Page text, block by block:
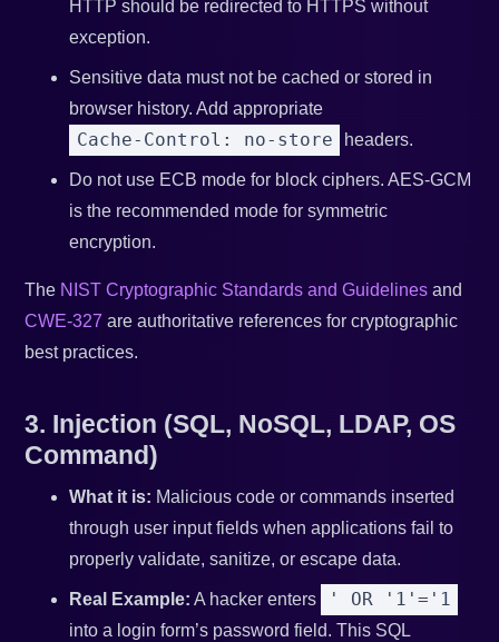
HTTP should be redirected to HTTPS without
exception.
Sensitive data must not be cached or stored in
browser history. Add appropriate
Cache-Control: no-store headers.
Do not use ECB mode for block ciphers. AES-GCM
is the recommended mode for symmetric
encryption.
The NIST Cryptographic Standards and Guidelines and
CWE-327 are authoritative references for cryptographic
best practices.
3. Injection (SQL, NoSQL, LDAP, OS
Command)
What it is: Malicious code or commands inserted
through user input fields when applications fail to
properly validate, sanitize, or escape data.
Real Example: A hacker enters ' OR '1'='1
into a login form’s password field. This SQL